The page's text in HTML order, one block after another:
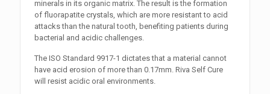
minerals in its organic matrix. The result is the formation
of fluorapatite crystals, which are more resistant to acid
attacks than the natural tooth, benefiting patients during
bacterial and acidic challenges.
The ISO Standard 9917-1 dictates that a material cannot
have acid erosion of more than 0.17mm. Riva Self Cure
will resist acidic oral environments.